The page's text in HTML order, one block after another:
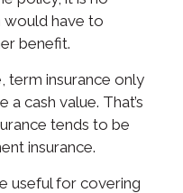
would have to
benefit.
term insurance only
cash value. That’s
tends to be
insurance.
useful for covering